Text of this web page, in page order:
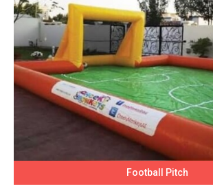
Football Pitch